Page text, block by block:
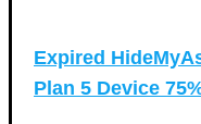
Expired
Plan 5 Device